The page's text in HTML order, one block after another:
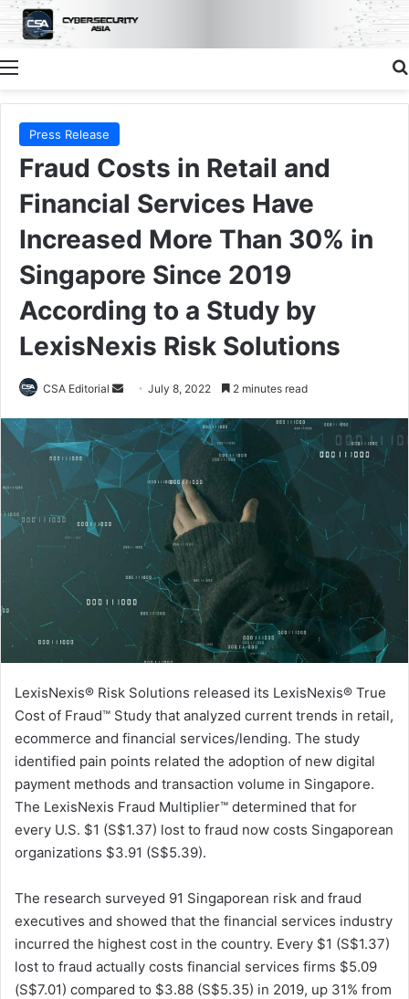
Menu
Press Release
Fraud Costs in Retail and
Financial Services Have
Increased More Than 30% in
Singapore Since 2019
According to a Study by
LexisNexis Risk Solutions
CSA Editorial
Send
email
July 8, 2022 2 minutes read
LexisNexis® Risk Solutions released its LexisNexis® True
Cost of Fraud™ Study that analyzed current trends in retail,
ecommerce and financial services/lending. The study
identified pain points related the adoption of new digital
payment methods and transaction volume in Singapore.
The LexisNexis Fraud Multiplier™ determined that for
every U.S. $1 (S$1.37) lost to fraud now costs Singaporean
organizations $3.91 (S$5.39).
The research surveyed 91 Singaporean risk and fraud
executives and showed that the financial services industry
incurred the highest cost in the country. Every $1 (S$1.37)
lost to fraud actually costs financial services firms $5.09
(S$7.01) compared to $3.88 (S$5.35) in 2019, up 31% from